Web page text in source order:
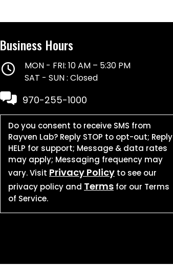
Business Hours
MON - FRI: 10 AM – 5:30 PM
SAT - SUN : Closed
970-255-1000
Do you consent to receive SMS from
Rayven Lab? Reply STOP to opt-out; Reply
HELP for support; Message & data rates
may apply; Messaging frequency may
vary. Visit Privacy Policy to see our
privacy policy and Terms for our Terms
of Service.